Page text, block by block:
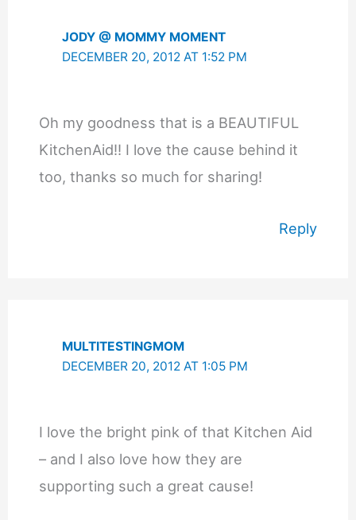
JODY @ MOMMY MOMENT
DECEMBER 20, 2012 AT 1:52 PM
Oh my goodness that is a BEAUTIFUL
KitchenAid!! I love the cause behind it
too, thanks so much for sharing!
Reply
MULTITESTINGMOM
DECEMBER 20, 2012 AT 1:05 PM
I love the bright pink of that Kitchen Aid
– and I also love how they are
supporting such a great cause!